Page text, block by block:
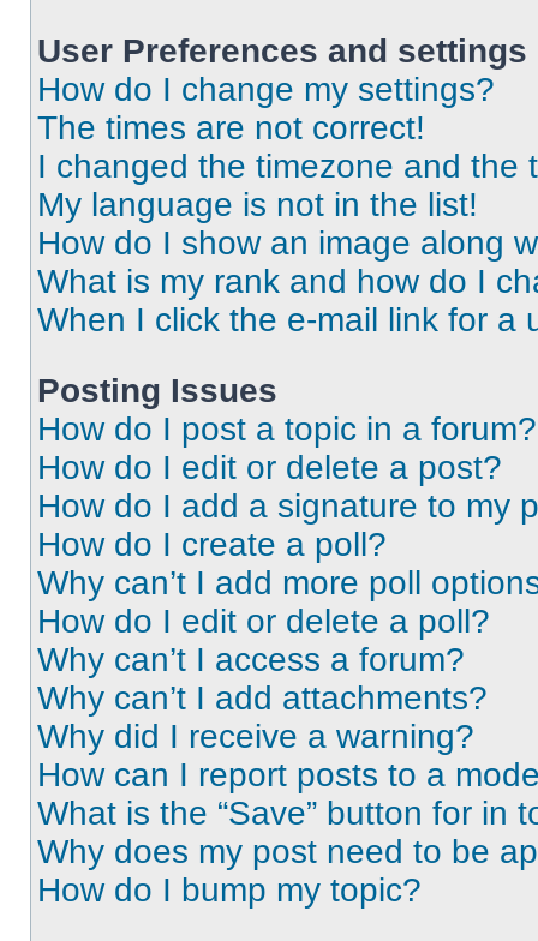
User Preferences and settings
How do I change my settings?
The times are not correct!
I changed the timezone and the
My language is not in the list!
How do I show an image along
What is my rank and how do I
When I click the e-mail link for a
Posting Issues
How do I post a topic in a forum?
How do I edit or delete a post?
How do I add a signature to my
How do I create a poll?
Why can’t I add more poll
How do I edit or delete a poll?
Why can’t I access a forum?
Why can’t I add attachments?
Why did I receive a warning?
How can I report posts to a
What is the “Save” button for in
Why does my post need to be
How do I bump my topic?